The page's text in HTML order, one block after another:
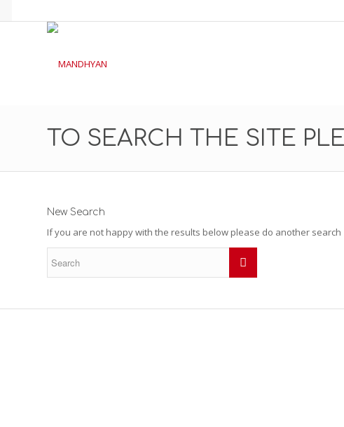
TO SEARCH THE SITE
New Search
If you are not happy with the results below please do another search